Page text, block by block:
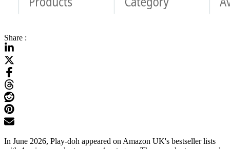
Share :
In June 2026, Play-doh appeared on Amazon UK's bestseller lists